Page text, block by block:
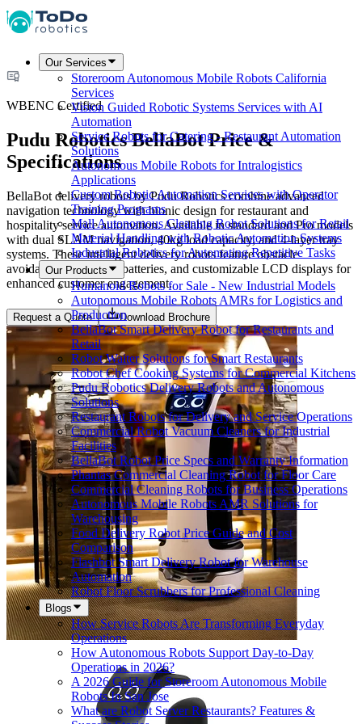
Our Services
Storeroom Autonomous Mobile Robots California
Services
Vision Guided Robotic Systems Services with AI
Automation
Service Robots for Catering - Restaurant Automation
Solutions
Autonomous Mobile Robots for Intralogistics
Applications
Custom Robotic Automation Services with Operator
Training Programs
Mall Autonomous Cleaning Robot Solutions for Retail
Material Handling with Robotic Automation Systems
Industrial Robotics for Automating Repetitive Tasks
Our Products
Humanoid Robots for Sale - New Industrial Models
Autonomous Mobile Robots AMRs for Logistics and
Production
BellaBot Smart Delivery Robot for Restaurants and
Retail
Robot Waiter Solutions for Smart Restaurants
Robot Chef Cooking Systems for Commercial Kitchens
Pudu Robotics Delivery Robots and Autonomous
Solutions
Restaurant Robots for Delivery and Service Operations
Commercial Robot Vacuum Cleaners for Industrial
Facilities
BellaBot Robot Price Specs and Warranty Information
Phantas Commercial Cleaning Robot for Floor Care
Commercial Cleaning Robots for Business Operations
Autonomous Mobile Robots AMR Solutions for
Warehousing
Food Delivery Robot Price Guide and Cost
Comparison
Flashbot Smart Delivery Robot for Warehouse
Automation
Robot Floor Scrubbers for Professional Cleaning
Blogs
How Service Robots Are Transforming Everyday
Operations
How Autonomous Robots Support Day-to-Day
Operations in 2026?
A 2026 Guide for Storeroom Autonomous Mobile
Robots In San Jose
What are Robot Server Restaurants? Features &
WBENC Certified
Pudu Robotics BellaBot Price &
Specifications
BellaBot delivery robots by Pudu Robotics combine advanced
navigation technology with bionic design for restaurant and
hospitality service automation. Available in standard and Pro models
with dual SLAM navigation, 40kg load capacity, and 4-layer tray
systems. These intelligent delivery robots feature obstacle
avoidance, swappable batteries, and customizable LCD displays for
enhanced customer engagement.
Request a Quote Download Brochure